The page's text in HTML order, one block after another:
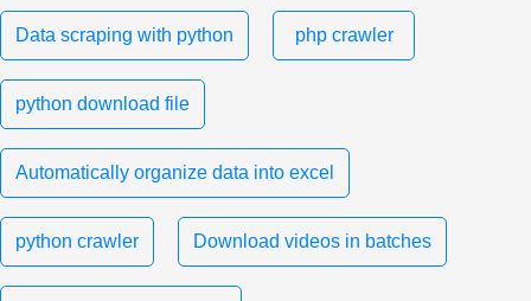
Data scraping with python php crawler
python download file
Automatically organize data into excel
python crawler Download videos in batches